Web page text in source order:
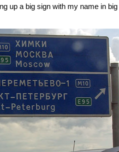
up a big sign with my name in